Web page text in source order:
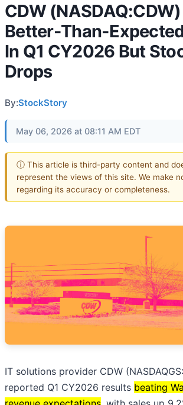
CDW
Better-Than-
In Q1 CY2026 But
Drops
By:StockStory
May 06, 2026 at 08:11 AM EDT
ⓘ This article is third-party content and
represent the views of this site. We make
regarding its accuracy or completeness.
IT solutions provider CDW
reported Q1 CY2026 results beating